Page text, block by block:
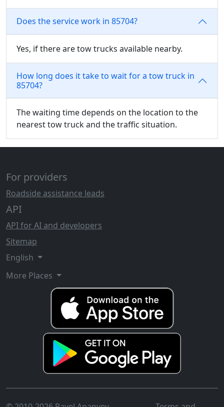
Does the service work in 85704?
Yes, if there are tow trucks available nearby.
How long does it take to wait for a tow truck in
85704?
The waiting time depends on the location to the
nearest tow truck and the traffic situation.
For providers
Roadside assistance leads
API
API for AI and developers
Sitemap
English
More Places